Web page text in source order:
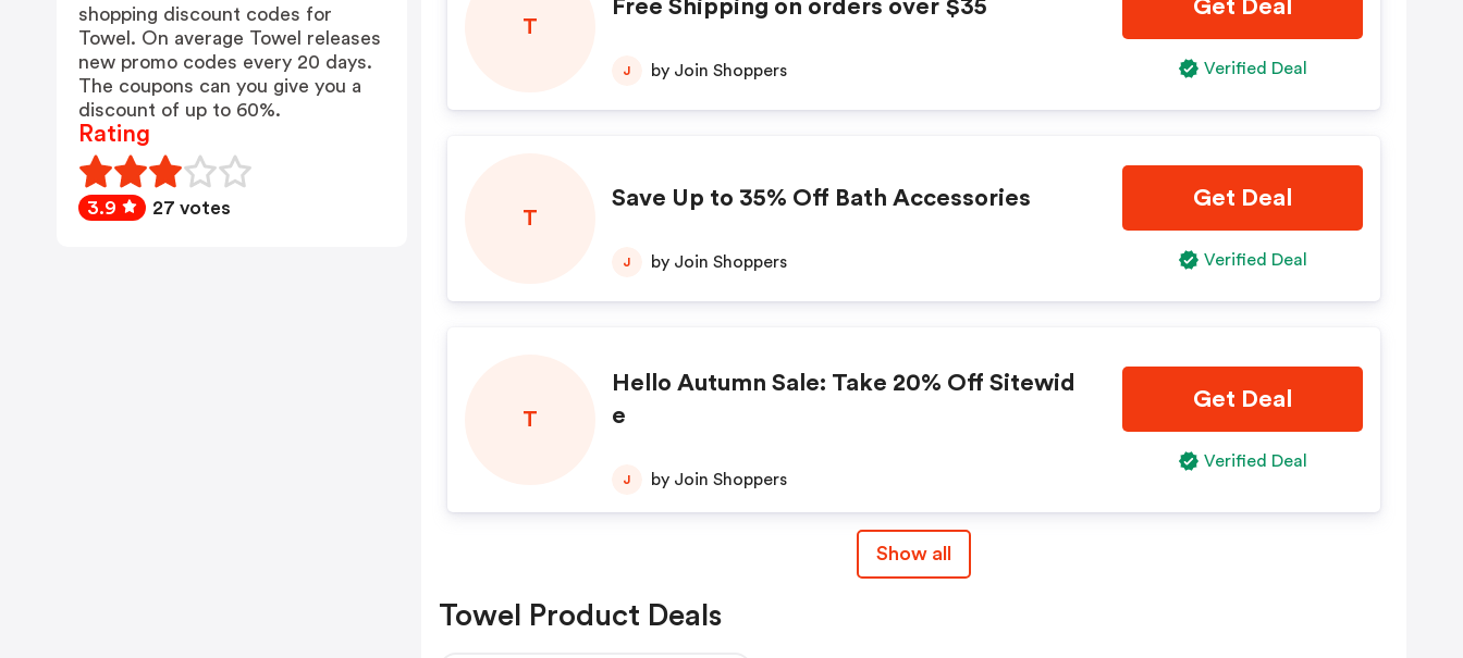
T
Free Shipping on orders over $35
J by Join Shoppers
Get Deal
Verified Deal
T
Save Up to 35% Off Bath Accessories
J by Join Shoppers
Get Deal
Verified Deal
T
Hello Autumn Sale: Take 20% Off Sitewid
e
J by Join Shoppers
Get Deal
Verified Deal
Show all
Towel Product Deals
shopping discount codes for
Towel. On average Towel releases
new promo codes every 20 days.
The coupons can you give you a
discount of up to 60%.
Rating
3.9 27 votes